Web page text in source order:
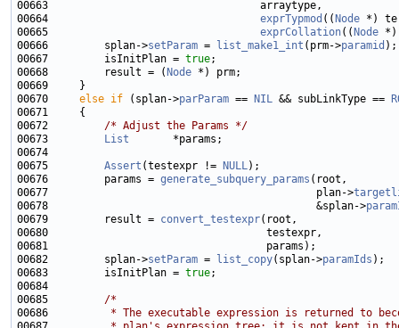
00664 exprTypmod (( Node *)
00665 exprCollation(( Node *)
00666         splan->setParam = list_make1_int (prm->paramid
00667         isInitPlan = true
00668         result = ( Node
00670 else if (splan->parParam == NIL && subLinkType ==
00672 /* Adjust the Params */
00673
List
00675 Assert (testexpr != NULL
00676         params = generate_subquery_params
00677                                           plan->
00678                                           &splan->
00679         result = convert_testexpr
00682         splan->setParam = list_copy(splan->paramIds
00683         isInitPlan = true
00685 /*
00686
* The executable expression is returned to